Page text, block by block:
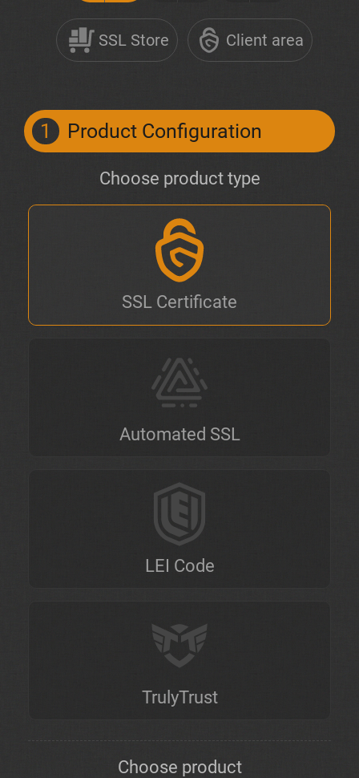
SSL Store Client area
1 Product Configuration
Choose product type
SSL Certificate
Automated SSL
LEI Code
TrulyTrust
Choose product